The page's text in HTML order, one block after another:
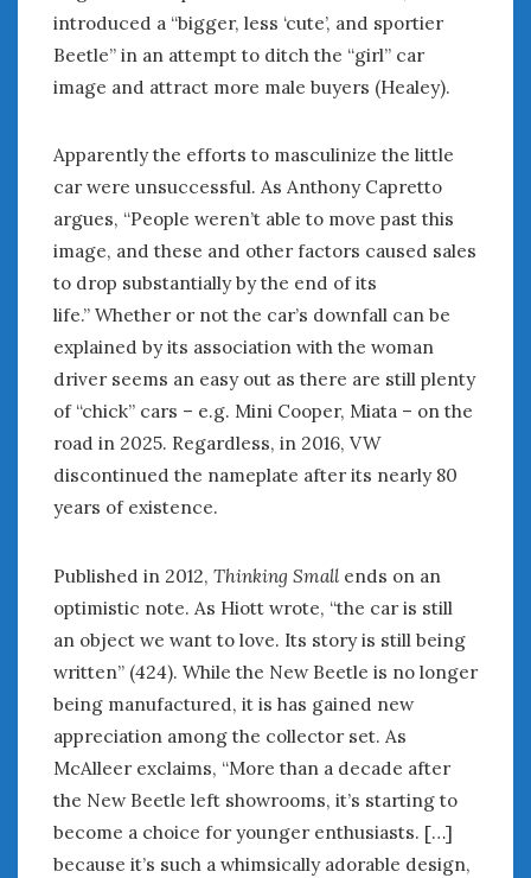
introduced a “bigger, less ‘cute’, and sportier
Beetle” in an attempt to ditch the “girl” car
image and attract more male buyers (Healey).
Apparently the efforts to masculinize the little
car were unsuccessful. As Anthony Capretto
argues, “People weren’t able to move past this
image, and these and other factors caused sales
to drop substantially by the end of its
life.” Whether or not the car’s downfall can be
explained by its association with the woman
driver seems an easy out as there are still plenty
of “chick” cars – e.g. Mini Cooper, Miata – on the
road in 2025. Regardless, in 2016, VW
discontinued the nameplate after its nearly 80
years of existence.
Published in 2012, Thinking Small ends on an
optimistic note. As Hiott wrote, “the car is still
an object we want to love. Its story is still being
written” (424). While the New Beetle is no longer
being manufactured, it is has gained new
appreciation among the collector set. As
McAlleer exclaims, “More than a decade after
the New Beetle left showrooms, it’s starting to
become a choice for younger enthusiasts. […]
because it’s such a whimsically adorable design,